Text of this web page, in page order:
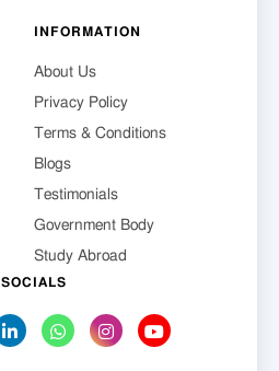
INFORMATION
About Us
Privacy Policy
Terms & Conditions
Blogs
Testimonials
Government Body
Study Abroad
SOCIALS